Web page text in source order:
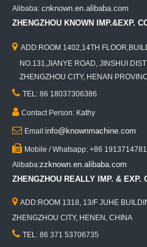
Alibaba: cnknown.en.alibaba.com
ZHENGZHOU KNOWN IMP.&EXP.
 ADD:ROOM 1402,14TH
NO.131,JIANYE ROAD, JINSHUI
ZHENGZHOU CITY, HENAN
 TEL: 86 18037306386
 Contact Person: Kathy
 Email:info@knownmachine.com
 Mobile / Whatsapp: +86
Alibaba:zzknown.en.alibaba.com
ZHENGZHOU REALLY IMP. & EXP.
 ADD:ROOM 1318, 13/F JUHE
ZHENGZHOU CITY, HENEN, CHINA
 TEL: 86 371 53706735